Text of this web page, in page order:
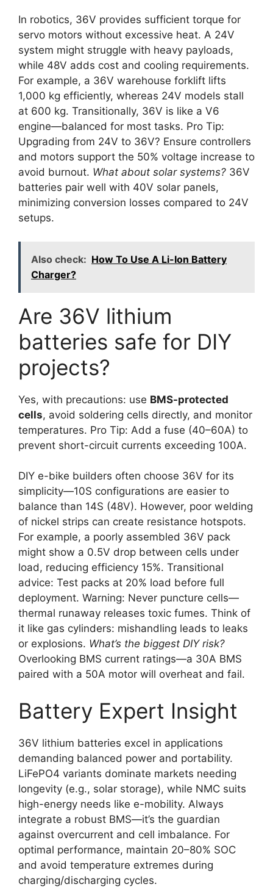
In robotics, 36V provides sufficient torque for
servo motors without excessive heat. A 24V
system might struggle with heavy payloads,
while 48V adds cost and cooling requirements.
For example, a 36V warehouse forklift lifts
1,000 kg efficiently, whereas 24V models stall
at 600 kg. Transitionally, 36V is like a V6
engine—balanced for most tasks. Pro Tip:
Upgrading from 24V to 36V? Ensure controllers
and motors support the 50% voltage increase to
avoid burnout. What about solar systems? 36V
batteries pair well with 40V solar panels,
minimizing conversion losses compared to 24V
setups.
Also check: How To Use A Li-Ion Battery
Charger?
Are 36V lithium
batteries safe for DIY
projects?
Yes, with precautions: use BMS-protected
cells, avoid soldering cells directly, and monitor
temperatures. Pro Tip: Add a fuse (40–60A) to
prevent short-circuit currents exceeding 100A.
DIY e-bike builders often choose 36V for its
simplicity—10S configurations are easier to
balance than 14S (48V). However, poor welding
of nickel strips can create resistance hotspots.
For example, a poorly assembled 36V pack
might show a 0.5V drop between cells under
load, reducing efficiency 15%. Transitional
advice: Test packs at 20% load before full
deployment. Warning: Never puncture cells—
thermal runaway releases toxic fumes. Think of
it like gas cylinders: mishandling leads to leaks
or explosions. What’s the biggest DIY risk?
Overlooking BMS current ratings—a 30A BMS
paired with a 50A motor will overheat and fail.
Battery Expert Insight
36V lithium batteries excel in applications
demanding balanced power and portability.
LiFePO4 variants dominate markets needing
longevity (e.g., solar storage), while NMC suits
high-energy needs like e-mobility. Always
integrate a robust BMS—it’s the guardian
against overcurrent and cell imbalance. For
optimal performance, maintain 20–80% SOC
and avoid temperature extremes during
charging/discharging cycles.